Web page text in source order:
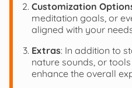
Customization
meditation goals, or
aligned with your
Extras: In addition to
nature sounds, or
enhance the overall